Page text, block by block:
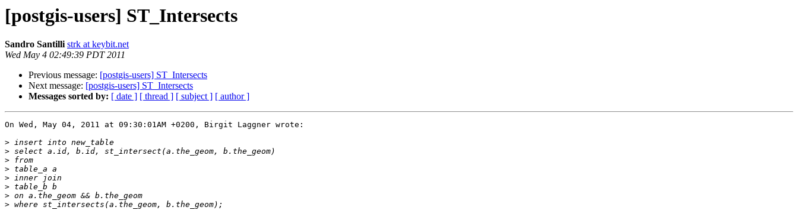
[postgis-users] ST_Intersects
Sandro Santilli strk at keybit.net
Wed May 4 02:49:39 PDT 2011
Previous message: [postgis-users] ST_Intersects
Next message: [postgis-users] ST_Intersects
Messages sorted by: [ date ] [ thread ] [ subject ] [ author ]
On Wed, May 04, 2011 at 09:30:01AM +0200, Birgit Laggner wrote:
>
>
>
>
>
>
>
>